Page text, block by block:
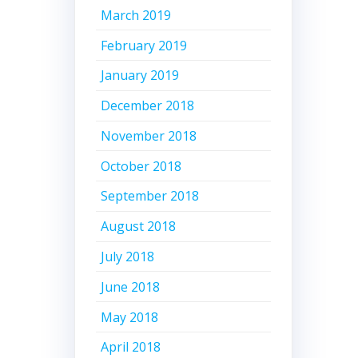
March 2019
February 2019
January 2019
December 2018
November 2018
October 2018
September 2018
August 2018
July 2018
June 2018
May 2018
April 2018